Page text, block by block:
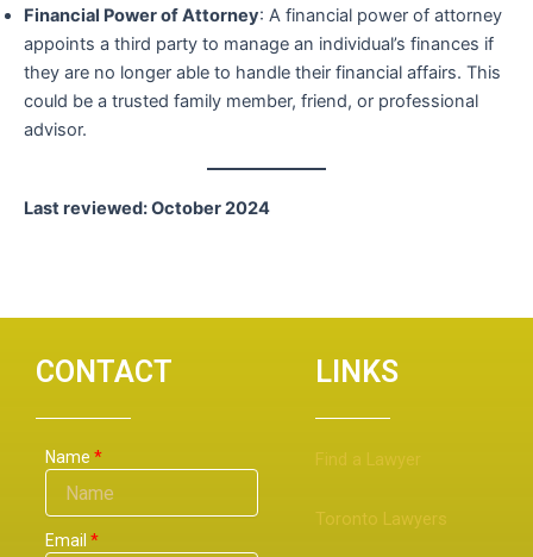
Financial Power of Attorney: A financial power of attorney
appoints a third party to manage an individual’s finances if
they are no longer able to handle their financial affairs. This
could be a trusted family member, friend, or professional
advisor.
Last reviewed: October 2024
CONTACT
Name
Email
LINKS
Find a Lawyer
Toronto Lawyers